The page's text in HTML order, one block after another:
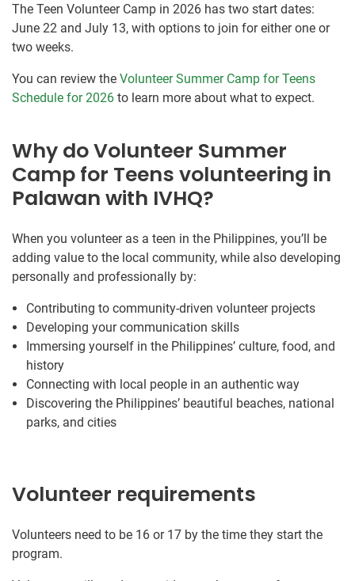
The Teen Volunteer Camp in 2026 has two start dates:
June 22 and July 13, with options to join for either one or
two weeks.
You can review the Volunteer Summer Camp for Teens
Schedule for 2026 to learn more about what to expect.
Why do Volunteer Summer
Camp for Teens volunteering in
Palawan with IVHQ?
When you volunteer as a teen in the Philippines, you’ll be
adding value to the local community, while also developing
personally and professionally by:
Contributing to community-driven volunteer projects
Developing your communication skills
Immersing yourself in the Philippines’ culture, food, and
history
Connecting with local people in an authentic way
Discovering the Philippines’ beautiful beaches, national
parks, and cities
Volunteer requirements
Volunteers need to be 16 or 17 by the time they start the
program.